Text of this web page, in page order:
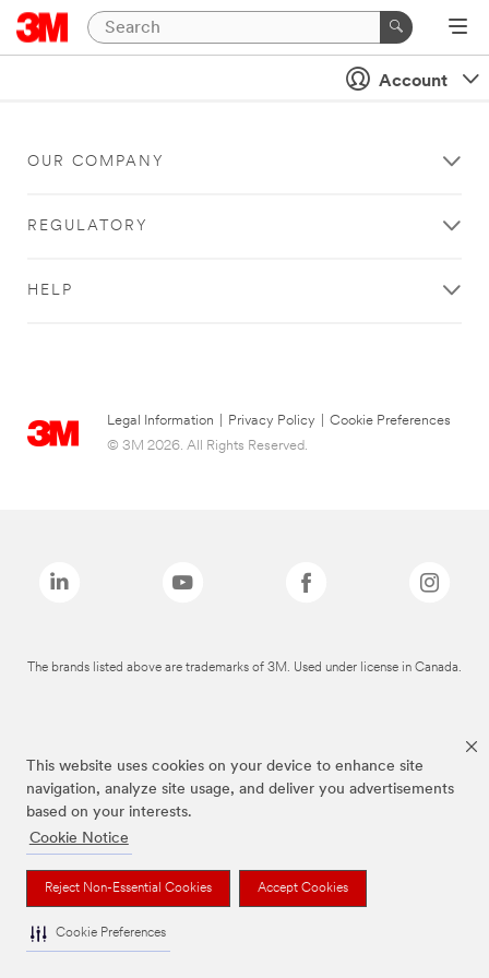
This website uses cookies on your device to enhance site
navigation, analyze site usage, and deliver you advertisements
based on your interests.
Cookie Notice
Reject Non-Essential Cookies Accept Cookies
Cookie Preferences
Account
OUR COMPANY
REGULATORY
HELP
Legal Information Privacy Policy
Cookie Preferences
© 3M 2026. All Rights Reserved.
The brands listed above are trademarks of 3M. Used under license in Canada.